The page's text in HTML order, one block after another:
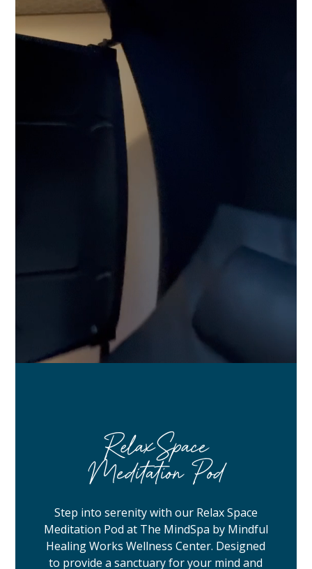
Player
RelaxSpace
Meditation Pod
Step into serenity with our Relax Space
Meditation Pod at The MindSpa by Mindful
Healing Works Wellness Center. Designed
to provide a sanctuary for your mind and